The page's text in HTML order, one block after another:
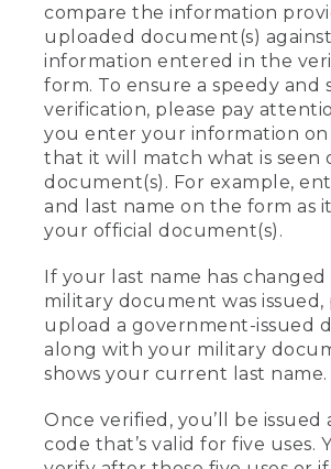
compare the information
uploaded document(s)
information entered in the
form. To ensure a speedy and
verification, please pay
you enter your information on
that it will match what is seen
document(s). For example,
and last name on the form as
your official document(s).
If your last name has changed
military document was issued,
upload a government-issued
along with your military
shows your current last name.
Once verified, you’ll be issued
code that’s valid for five uses.